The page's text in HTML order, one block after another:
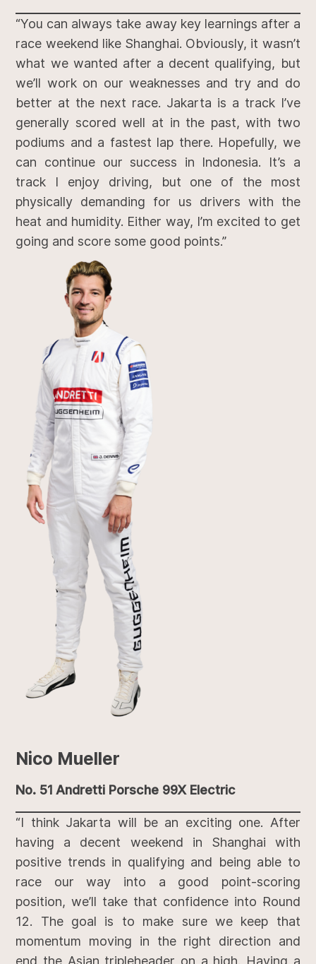
“You can always take away key learnings after a
race weekend like Shanghai. Obviously, it wasn’t
what we wanted after a decent qualifying, but
we’ll work on our weaknesses and try and do
better at the next race. Jakarta is a track I’ve
generally scored well at in the past, with two
podiums and a fastest lap there. Hopefully, we
can continue our success in Indonesia. It’s a
track I enjoy driving, but one of the most
physically demanding for us drivers with the
heat and humidity. Either way, I’m excited to get
going and score some good points.”
Nico Mueller
No. 51 Andretti Porsche 99X Electric
“I think Jakarta will be an exciting one. After
having a decent weekend in Shanghai with
positive trends in qualifying and being able to
race our way into a good point-scoring
position, we’ll take that confidence into Round
12. The goal is to make sure we keep that
momentum moving in the right direction and